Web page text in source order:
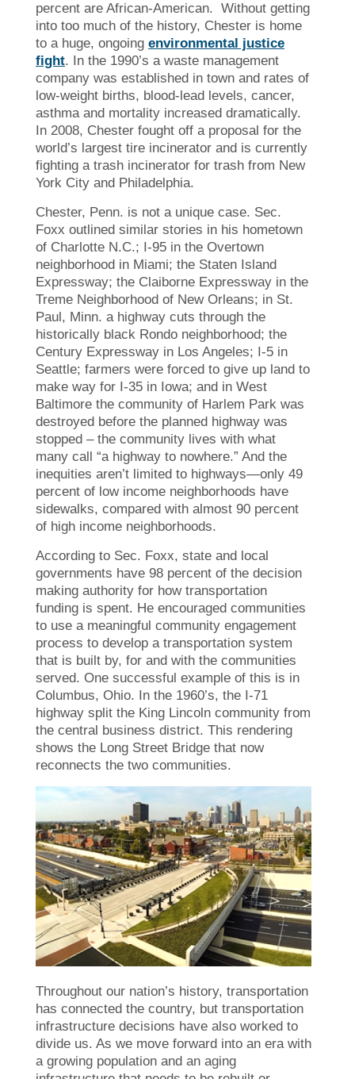
percent are African-American. Without getting
into too much of the history, Chester is home
to a huge, ongoing environmental justice
fight. In the 1990’s a waste management
company was established in town and rates of
low-weight births, blood-lead levels, cancer,
asthma and mortality increased dramatically.
In 2008, Chester fought off a proposal for the
world’s largest tire incinerator and is currently
fighting a trash incinerator for trash from New
York City and Philadelphia.
Chester, Penn. is not a unique case. Sec.
Foxx outlined similar stories in his hometown
of Charlotte N.C.; I-95 in the Overtown
neighborhood in Miami; the Staten Island
Expressway; the Claiborne Expressway in the
Treme Neighborhood of New Orleans; in St.
Paul, Minn. a highway cuts through the
historically black Rondo neighborhood; the
Century Expressway in Los Angeles; I-5 in
Seattle; farmers were forced to give up land to
make way for I-35 in Iowa; and in West
Baltimore the community of Harlem Park was
destroyed before the planned highway was
stopped – the community lives with what
many call “a highway to nowhere.” And the
inequities aren’t limited to highways—only 49
percent of low income neighborhoods have
sidewalks, compared with almost 90 percent
of high income neighborhoods.
According to Sec. Foxx, state and local
governments have 98 percent of the decision
making authority for how transportation
funding is spent. He encouraged communities
to use a meaningful community engagement
process to develop a transportation system
that is built by, for and with the communities
served. One successful example of this is in
Columbus, Ohio. In the 1960’s, the I-71
highway split the King Lincoln community from
the central business district. This rendering
shows the Long Street Bridge that now
reconnects the two communities.
Throughout our nation’s history, transportation
has connected the country, but transportation
infrastructure decisions have also worked to
divide us. As we move forward into an era with
a growing population and an aging